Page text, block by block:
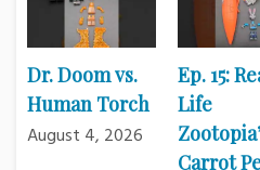
Dr. Doom vs.
Human Torch
August 4, 2026
Ep. 15:
Life
Carrot